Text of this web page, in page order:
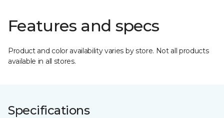
Features and specs
Product and color availability varies by store. Not all products
available in all stores.
Specifications